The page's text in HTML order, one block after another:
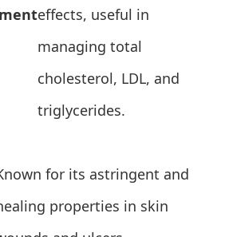
effects, useful in
managing total
cholesterol, LDL, and
triglycerides.
for its astringent and
properties in skin